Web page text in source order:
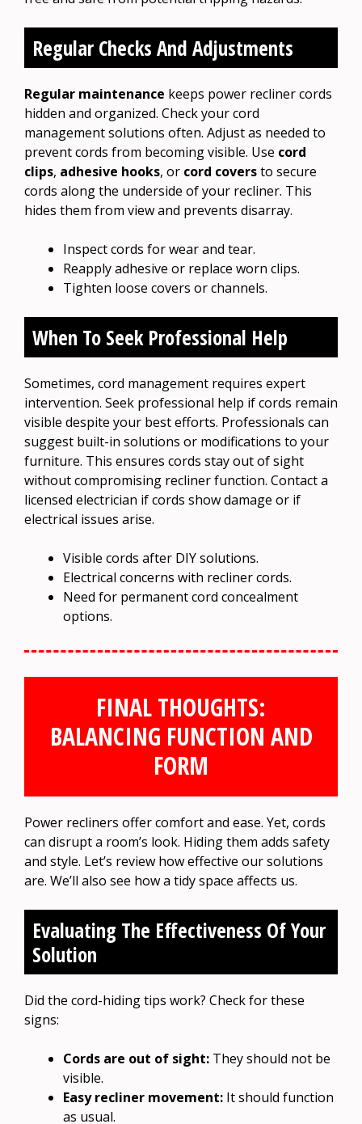
Regular Checks And Adjustments
Regular maintenance keeps power recliner cords
hidden and organized. Check your cord
management solutions often. Adjust as needed to
prevent cords from becoming visible. Use cord
clips, adhesive hooks, or cord coversto secure
cords along the underside of your recliner. This
hides them from view and prevents disarray.
Inspect cords for wear and tear.
Reapply adhesive or replace worn clips.
Tighten loose covers or channels.
When To Seek Professional Help
Sometimes, cord management requires expert
intervention. Seek professional help if cords remain
visible despite your best efforts. Professionals can
suggest built-in solutions or modifications to your
furniture. This ensures cords stay out of sight
without compromising recliner function. Contact a
licensed electrician if cords show damage or if
electrical issues arise.
Visible cords after DIY solutions.
Electrical concerns with recliner cords.
Need for permanent cord concealment
options.
FINAL THOUGHTS:
BALANCING FUNCTION AND
FORM
Power recliners offer comfort and ease. Yet, cords
can disrupt a room’s look. Hiding them adds safety
and style. Let’s review how effective our solutions
are. We’ll also see how a tidy space affects us.
Evaluating The Effectiveness Of Your
Solution
Did the cord-hiding tips work? Check for these
signs:
Cords are out of sight: They should not be
visible.
Easy recliner movement: It should function
as usual.